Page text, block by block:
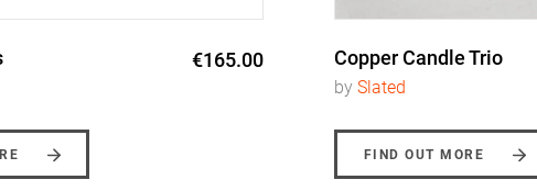
€165.00 Copper Candle Trio
by Slated
FIND OUT MORE